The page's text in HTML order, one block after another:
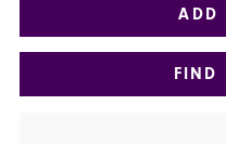
ADD
FIND